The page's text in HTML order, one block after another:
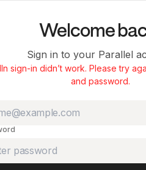
Welcome
Sign in to your Parallel
sign-in didn’t work. Please try
and password.